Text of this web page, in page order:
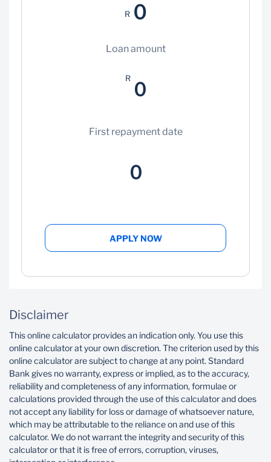
R 0
Loan amount
R
0
First repayment date
0
APPLY NOW
Disclaimer
This online calculator provides an indication only. You use this
online calculator at your own discretion. The criterion used by this
online calculator are subject to change at any point. Standard
Bank gives no warranty, express or implied, as to the accuracy,
reliability and completeness of any information, formulae or
calculations provided through the use of this calculator and does
not accept any liability for loss or damage of whatsoever nature,
which may be attributable to the reliance on and use of this
calculator. We do not warrant the integrity and security of this
calculator or that it is free of errors, corruption, viruses,